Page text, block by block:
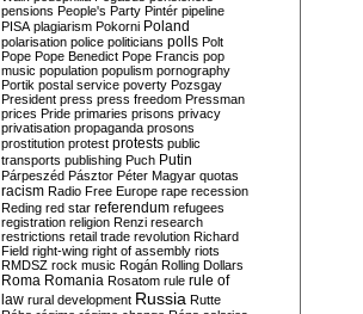
pensions People's Party Pintér pipeline
PISA plagiarism Pokorni Poland
polarisation police politicians polls Polt
Pope Pope Benedict Pope Francis pop
music population populism pornography
Portik postal service poverty Pozsgay
President press press freedom Pressman
prices Pride primaries prisons privacy
privatisation propaganda prosons
prostitution protest protests public
transports publishing Puch Putin
Párpeszéd Pásztor Péter Magyar quotas
racism Radio Free Europe rape recession
Reding red star referendum refugees
registration religion Renzi research
restrictions retail trade revolution Richard
Field right-wing right of assembly riots
RMDSZ rock music Rogán Rolling Dollars
Roma Romania Rosatom rule rule of
law rural development Russia Rutte